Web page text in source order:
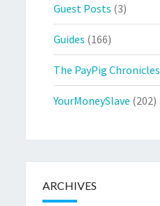
Guest Posts (3)
Guides (166)
The PayPig Chronicles
YourMoneySlave (202)
ARCHIVES